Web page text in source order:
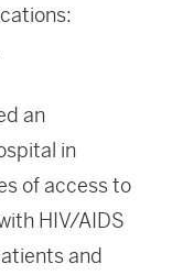
an
in
of access to
HIV/AIDS
and